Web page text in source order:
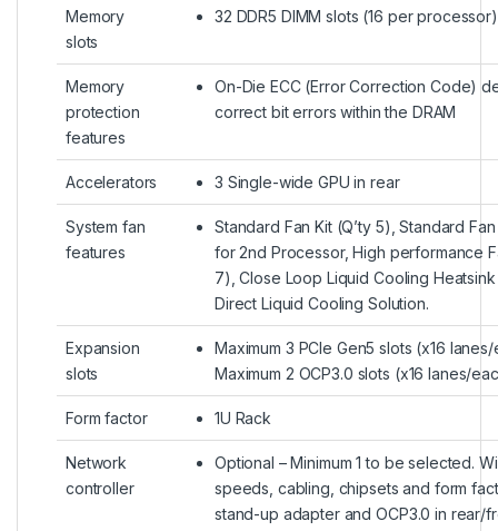
Memory
slots
32 DDR5 DIMM slots (16 per processor)
Memory
protection
features
On-Die ECC (Error Correction Code)
correct bit errors within the DRAM
Accelerators 3 Single-wide GPU in rear
System fan
features
Standard Fan Kit (Q’ty 5), Standard Fan
for 2nd Processor, High performance
7), Close Loop Liquid Cooling Heatsink
Direct Liquid Cooling Solution.
Expansion
slots
Maximum 3 PCIe Gen5 slots (x16
Maximum 2 OCP3.0 slots (x16 lanes/
Form factor 1U Rack
Network
controller
Optional – Minimum 1 to be selected.
speeds, cabling, chipsets and form
stand-up adapter and OCP3.0 in rear/